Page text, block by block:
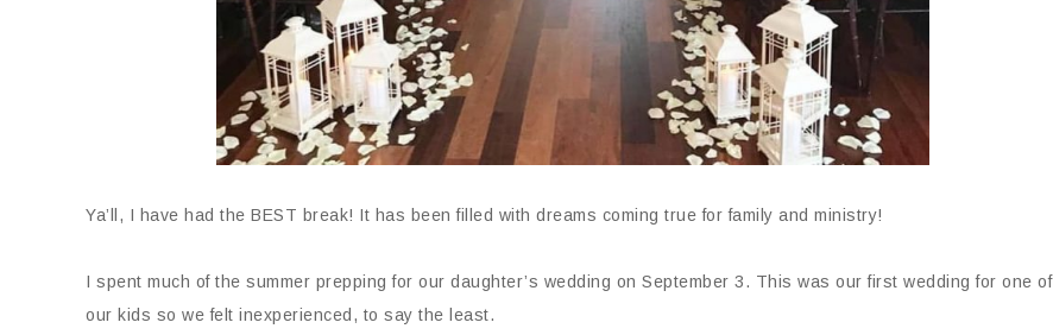
Ya’ll, I have had the BEST break! It has been filled with dreams coming true for family and ministry!
I spent much of the summer prepping for our daughter’s wedding on September 3. This was our first wedding for one of
our kids so we felt inexperienced, to say the least.